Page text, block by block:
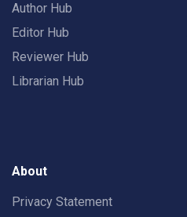
Author Hub
Editor Hub
Reviewer Hub
Librarian Hub
About
Privacy Statement